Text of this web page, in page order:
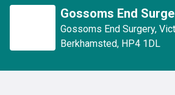
Gossoms End
Gossoms End Surgery,
Berkhamsted, HP4 1DL